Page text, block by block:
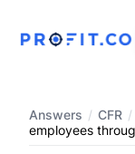
Answers / CFR /
employees